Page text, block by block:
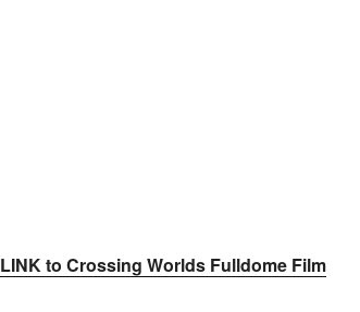
LINK to Crossing Worlds Fulldome Film